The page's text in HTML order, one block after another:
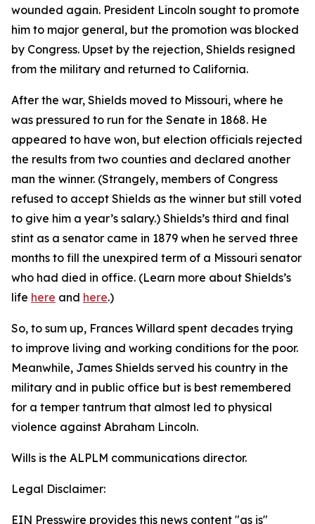
wounded again. President Lincoln sought to promote
him to major general, but the promotion was blocked
by Congress. Upset by the rejection, Shields resigned
from the military and returned to California.
After the war, Shields moved to Missouri, where he
was pressured to run for the Senate in 1868. He
appeared to have won, but election officials rejected
the results from two counties and declared another
man the winner. (Strangely, members of Congress
refused to accept Shields as the winner but still voted
to give him a year’s salary.) Shields’s third and final
stint as a senator came in 1879 when he served three
months to fill the unexpired term of a Missouri senator
who had died in office. (Learn more about Shields’s
life here and here.)
So, to sum up, Frances Willard spent decades trying
to improve living and working conditions for the poor.
Meanwhile, James Shields served his country in the
military and in public office but is best remembered
for a temper tantrum that almost led to physical
violence against Abraham Lincoln.
Wills is the ALPLM communications director.
Legal Disclaimer:
EIN Presswire provides this news content "as is"